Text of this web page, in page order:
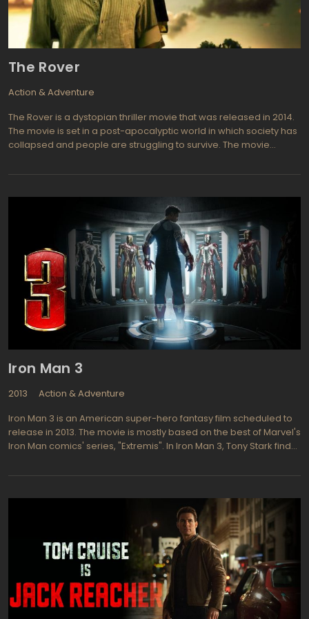
The Rover
Action & Adventure
The Rover is a dystopian thriller movie that was released in 2014.
The movie is set in a post-apocalyptic world in which society has
collapsed and people are struggling to survive. The movie
the Australian outback. As he journeys through the barren
many challenges.
Iron Man 3
2013
Action & Adventure
Iron Man 3 is an American super-hero fantasy film scheduled to
release in 2013. The movie is mostly based on the best of Marvel's
Iron Man comics' series, "Extremis". In Iron Man 3, Tony Stark finds
beloved ones and all the civilized humanity. His feels guilty for
fights. He decides to change the world around himself, to make it
less harmful both for personal guilt and happy and restful life of
his folks. These attempts make world better break into pieces
when powerful "Extremis" break loose in its turn. Referred as a
virus, "Extremis" is not exactly what you think. It's a Super-Soldier
Serum that consists of billions of programmable nano-robots.
This army of robots invades the human brain and affects so
called "Body's Repair Center". These nano-mediums totally
erase all the original instructions that allows as to recover from